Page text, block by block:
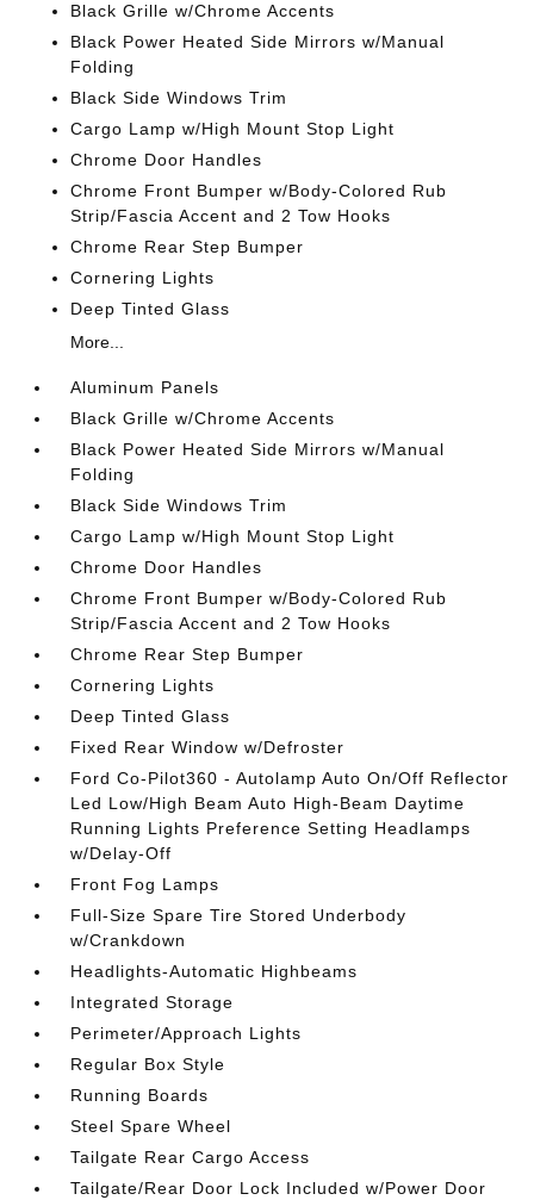
Black Grille w/Chrome Accents
Black Power Heated Side Mirrors w/Manual
Folding
Black Side Windows Trim
Cargo Lamp w/High Mount Stop Light
Chrome Door Handles
Chrome Front Bumper w/Body-Colored Rub
Strip/Fascia Accent and 2 Tow Hooks
Chrome Rear Step Bumper
Cornering Lights
Deep Tinted Glass
More...
Aluminum Panels
Black Grille w/Chrome Accents
Black Power Heated Side Mirrors w/Manual
Folding
Black Side Windows Trim
Cargo Lamp w/High Mount Stop Light
Chrome Door Handles
Chrome Front Bumper w/Body-Colored Rub
Strip/Fascia Accent and 2 Tow Hooks
Chrome Rear Step Bumper
Cornering Lights
Deep Tinted Glass
Fixed Rear Window w/Defroster
Ford Co-Pilot360 - Autolamp Auto On/Off Reflector
Led Low/High Beam Auto High-Beam Daytime
Running Lights Preference Setting Headlamps
w/Delay-Off
Front Fog Lamps
Full-Size Spare Tire Stored Underbody
w/Crankdown
Headlights-Automatic Highbeams
Integrated Storage
Perimeter/Approach Lights
Regular Box Style
Running Boards
Steel Spare Wheel
Tailgate Rear Cargo Access
Tailgate/Rear Door Lock Included w/Power Door